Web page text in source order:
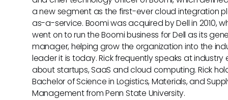
a new segment as the first-ever cloud integration
as-a-service. Boomi was acquired by Dell in 2010,
went on to run the Boomi business for Dell as its
manager, helping grow the organization into the
leader it is today. Rick frequently speaks at industry
about startups, SaaS and cloud computing. Rick
Bachelor of Science in Logistics, Materials, and
Management from Penn State University.